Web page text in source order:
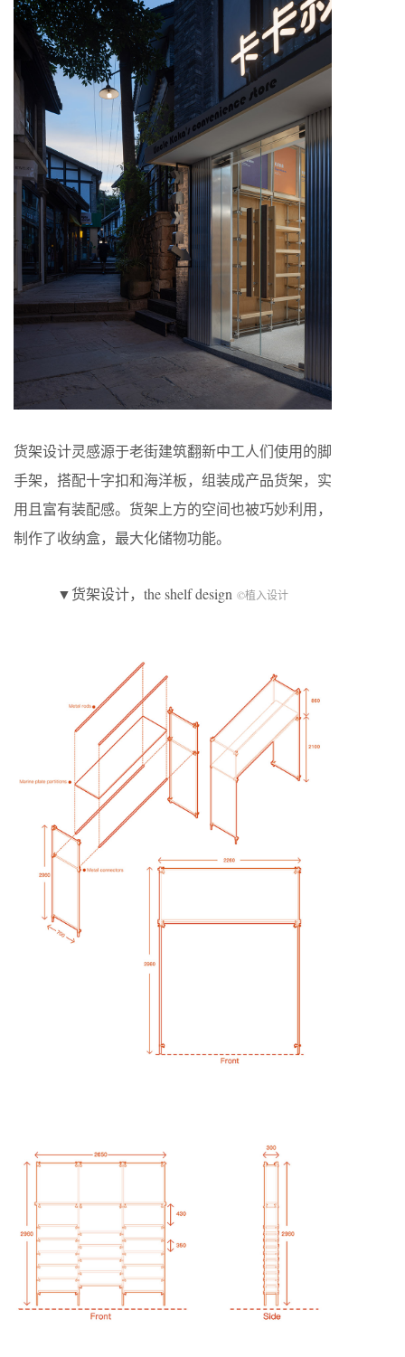
货架设计灵感源于老街建筑翻新中工人们使用的脚
手架，搭配十字扣和海洋板，组装成产品货架，实
用且富有装配感。货架上方的空间也被巧妙利用，
制作了收纳盒，最大化储物功能。
▼货架设计，the shelf design ©植入设计